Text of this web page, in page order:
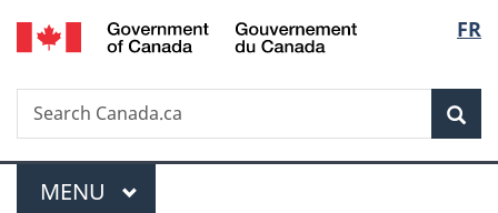
Skip
to
Skip
to
Skip
to
Switch
to
FR
Search
Search
Canada.ca
Menu
MAIN
MENU